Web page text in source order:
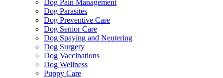
Dog Pain Management
Dog Parasites
Dog Preventive Care
Dog Senior Care
Dog Spaying and Neutering
Dog Surgery
Dog Vaccinations
Dog Wellness
Puppy Care